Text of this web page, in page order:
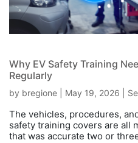
Why EV Safety Training
Regularly
by bregione May 19, 2026
The vehicles, procedures,
safety training covers are all
that was accurate two or